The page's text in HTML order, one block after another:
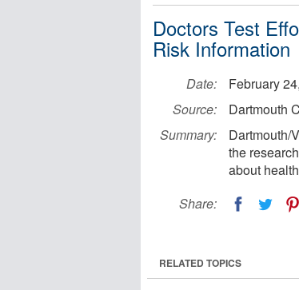
Doctors Test
Risk Information
Date:
February
Source:
Dartmouth
Summary:
Dartmouth/
the
about
Share:
RELATED TOPICS